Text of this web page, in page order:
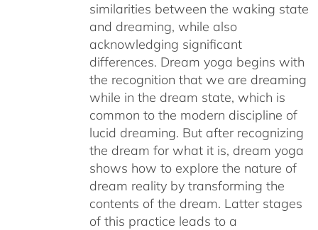
similarities between the waking state
and dreaming, while also
acknowledging significant
differences. Dream yoga begins with
the recognition that we are dreaming
while in the dream state, which is
common to the modern discipline of
lucid dreaming. But after recognizing
the dream for what it is, dream yoga
shows how to explore the nature of
dream reality by transforming the
contents of the dream. Latter stages
of this practice leads to a